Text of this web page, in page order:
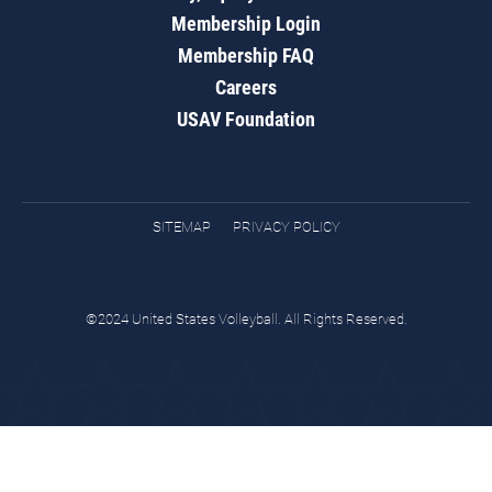
Membership Login
Membership FAQ
Careers
USAV Foundation
SITEMAP PRIVACY POLICY
©2024 United States Volleyball. All Rights Reserved.